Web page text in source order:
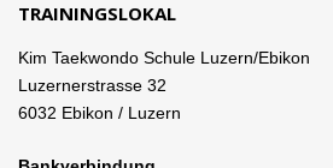
TRAININGSLOKAL
Kim Taekwondo Schule Luzern/Ebikon
Luzernerstrasse 32
6032 Ebikon / Luzern